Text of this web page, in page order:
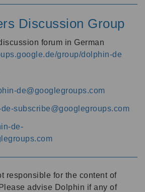
Discussion Group
forum in German
group/dolphin-de
de@googlegroups.com
subscribe@googlegroups.com
de-
responsible for the content of
advise Dolphin if any of